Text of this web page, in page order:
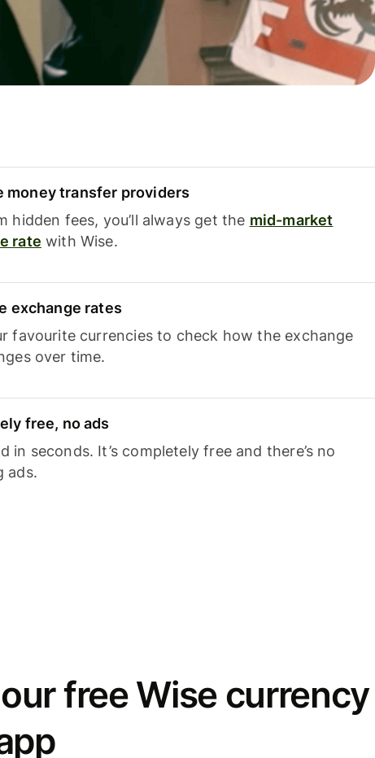
money transfer providers
hidden fees, you’ll always get the mid-market
rate with Wise.
exchange rates
favourite currencies to check how the exchange
over time.
free, no ads
in seconds. It’s completely free and there’s no
ads.
free Wise currency